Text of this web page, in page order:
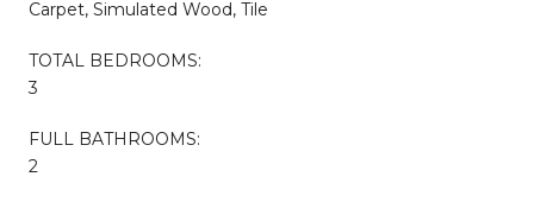
Carpet, Simulated Wood, Tile
TOTAL BEDROOMS:
3
FULL BATHROOMS:
2